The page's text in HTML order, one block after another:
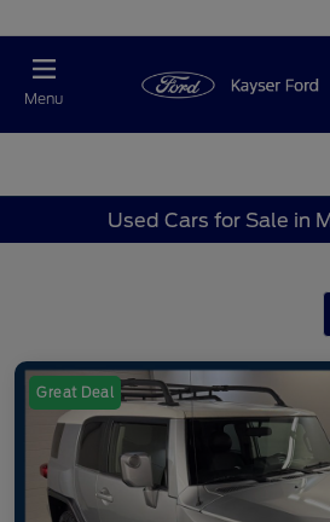
Menu
Used Cars for Sale in
Great Deal